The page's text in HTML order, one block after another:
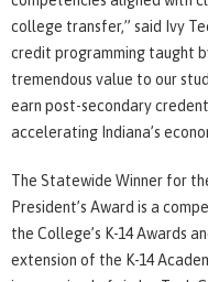
college transfer,” said Ivy
credit programming taught
tremendous value to our
earn post-secondary
accelerating Indiana’s
The Statewide Winner for
President’s Award is a
the College’s K-14 Awards
extension of the K-14